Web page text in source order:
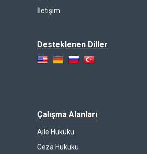
İletişim
Desteklenen Diller
Çalışma Alanları
Aile Hukuku
Ceza Hukuku